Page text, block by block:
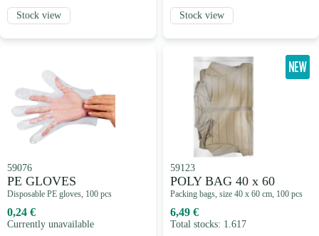
Stock view Stock view
59076
PE GLOVES
Disposable PE gloves, 100 pcs
0,24 €
Currently unavailable
59123
POLY BAG 40 x 60
Packing bags, size 40 x 60 cm, 100 pcs
6,49 €
Total stocks: 1.617